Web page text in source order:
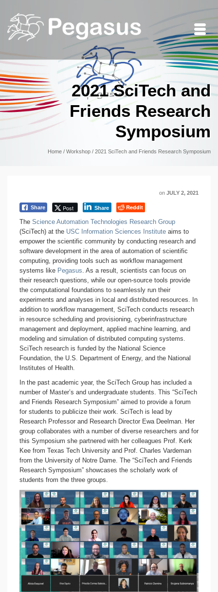
2021 SciTech and
Friends Research
Symposium
Home / Workshop / 2021 SciTech and Friends Research Symposium
on JULY 2, 2021
Share Post Share
Reddit
The Science Automation Technologies Research Group
(SciTech) at the USC Information Sciences Institute aims to
empower the scientific community by conducting research and
software development in the area of automation of scientific
computing, providing tools such as workflow management
systems like Pegasus. As a result, scientists can focus on
their research questions, while our open-source tools provide
the computational foundations to seamlessly run their
experiments and analyses in local and distributed resources. In
addition to workflow management, SciTech conducts research
in resource scheduling and provisioning, cyberinfrastructure
management and deployment, applied machine learning, and
modeling and simulation of distributed computing systems.
SciTech research is funded by the National Science
Foundation, the U.S. Department of Energy, and the National
Institutes of Health.
In the past academic year, the SciTech Group has included a
number of Master’s and undergraduate students. This “SciTech
and Friends Research Symposium” aimed to provide a forum
for students to publicize their work. SciTech is lead by
Research Professor and Research Director Ewa Deelman. Her
group collaborates with a number of diverse researchers and for
this Symposium she partnered with her colleagues Prof. Kerk
Kee from Texas Tech University and Prof. Charles Vardeman
from the University of Notre Dame. The “SciTech and Friends
Research Symposium” showcases the scholarly work of
students from the three groups.